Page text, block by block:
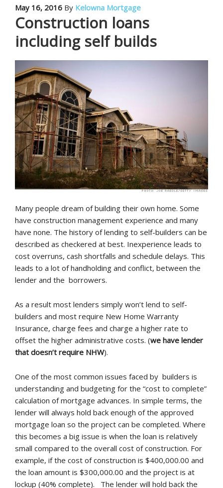
May 16, 2016 By Kelowna Mortgage
Construction loans
including self builds
Many people dream of building their own home. Some
have construction management experience and many
have none. The history of lending to self-builders can be
described as checkered at best. Inexperience leads to
cost overruns, cash shortfalls and schedule delays. This
leads to a lot of handholding and conflict, between the
lender and the borrowers.
As a result most lenders simply won’t lend to self-
builders and most require New Home Warranty
Insurance, charge fees and charge a higher rate to
offset the higher administrative costs. (we have lender
that doesn’t require NHW).
One of the most common issues faced by builders is
understanding and budgeting for the “cost to complete”
calculation of mortgage advances. In simple terms, the
lender will always hold back enough of the approved
mortgage loan so the project can be completed. Where
this becomes a big issue is when the loan is relatively
small compared to the overall cost of construction. For
example, if the cost of construction is $400,000.00 and
the loan amount is $300,000.00 and the project is at
lockup (40% complete). The lender will hold back the